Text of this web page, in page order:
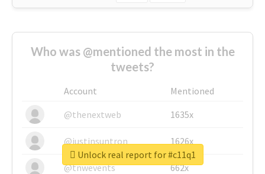
Who was @mentioned the most in the
tweets?
Account
Mentioned
@thenextweb
1635x
@justinsuntron 1626x
@tnwevents 662x
Unlock real report for #c11q1